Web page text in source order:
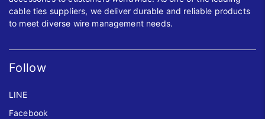
cable ties suppliers, we deliver durable and reliable products
to meet diverse wire management needs.
Follow
LINE
Facebook